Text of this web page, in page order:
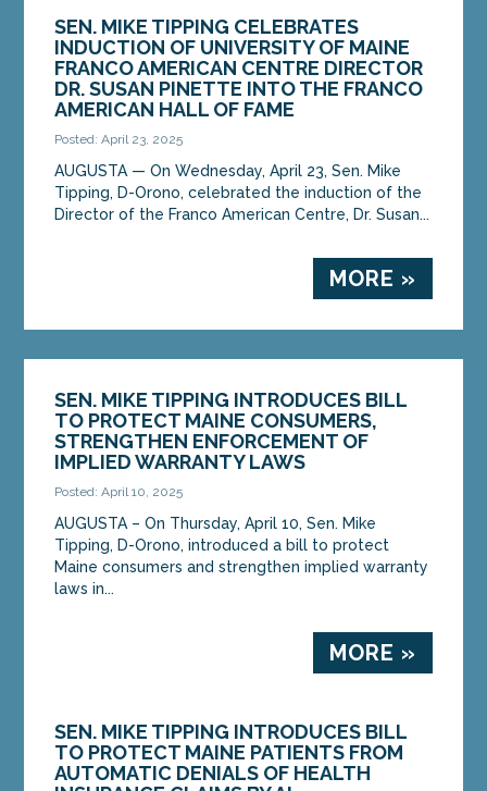
SEN. MIKE TIPPING CELEBRATES
INDUCTION OF UNIVERSITY OF MAINE
FRANCO AMERICAN CENTRE DIRECTOR
DR. SUSAN PINETTE INTO THE FRANCO
AMERICAN HALL OF FAME
Posted: April 23, 2025
AUGUSTA — On Wednesday, April 23, Sen. Mike
Tipping, D-Orono, celebrated the induction of the
Director of the Franco American Centre, Dr. Susan...
MORE »
SEN. MIKE TIPPING INTRODUCES BILL
TO PROTECT MAINE CONSUMERS,
STRENGTHEN ENFORCEMENT OF
IMPLIED WARRANTY LAWS
Posted: April 10, 2025
AUGUSTA – On Thursday, April 10, Sen. Mike
Tipping, D-Orono, introduced a bill to protect
Maine consumers and strengthen implied warranty
laws in...
MORE »
SEN. MIKE TIPPING INTRODUCES BILL
TO PROTECT MAINE PATIENTS FROM
AUTOMATIC DENIALS OF HEALTH